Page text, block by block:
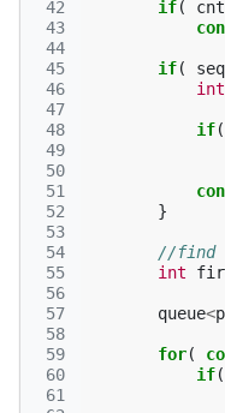
42
43
44
45
46
47
48
49
50
51
52
53
54
55
56
57
58
59
60
61
if(
if( seq
int
if(
}
//find
int
queue<
for(
if(